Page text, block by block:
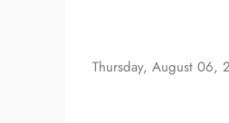
content
Thursday, August 06,